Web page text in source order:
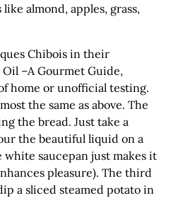
almond, apples, grass,
Chibois in their
–A Gourmet Guide,
home or unofficial testing.
the same as above. The
the bread. Just take a
the beautiful liquid on a
white saucepan just makes it
pleasure). The third
a sliced steamed potato in